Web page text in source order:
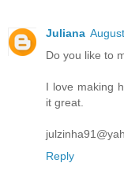
Juliana
Do you like to
I love making
it great.
Reply